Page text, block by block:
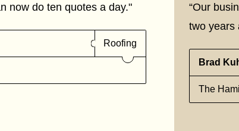
now do ten quotes a day."
Roofing
“Our
two years
Brad
The